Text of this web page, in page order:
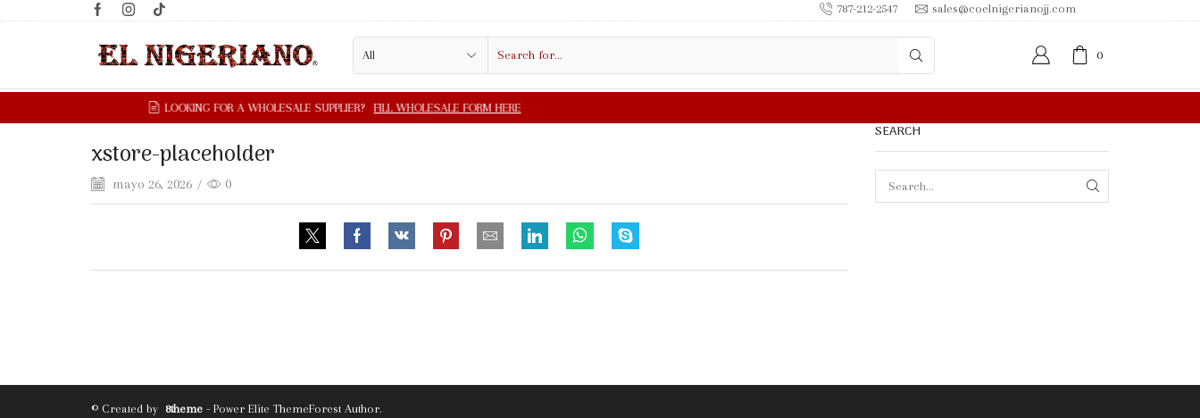
787-212-2547 sales@coelnigerianojj.com
0
xstore-placeholder
mayo 26, 2026 / 0
SEARCH
© Created by 8theme - Power Elite ThemeForest Author.